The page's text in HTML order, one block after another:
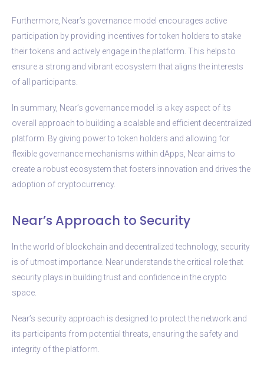
Furthermore, Near’s governance model encourages active
participation by providing incentives for token holders to stake
their tokens and actively engage in the platform. This helps to
ensure a strong and vibrant ecosystem that aligns the interests
of all participants.
In summary, Near’s governance model is a key aspect of its
overall approach to building a scalable and efficient decentralized
platform. By giving power to token holders and allowing for
flexible governance mechanisms within dApps, Near aims to
create a robust ecosystem that fosters innovation and drives the
adoption of cryptocurrency.
Near’s Approach to Security
In the world of blockchain and decentralized technology, security
is of utmost importance. Near understands the critical role that
security plays in building trust and confidence in the crypto
space.
Near’s security approach is designed to protect the network and
its participants from potential threats, ensuring the safety and
integrity of the platform.